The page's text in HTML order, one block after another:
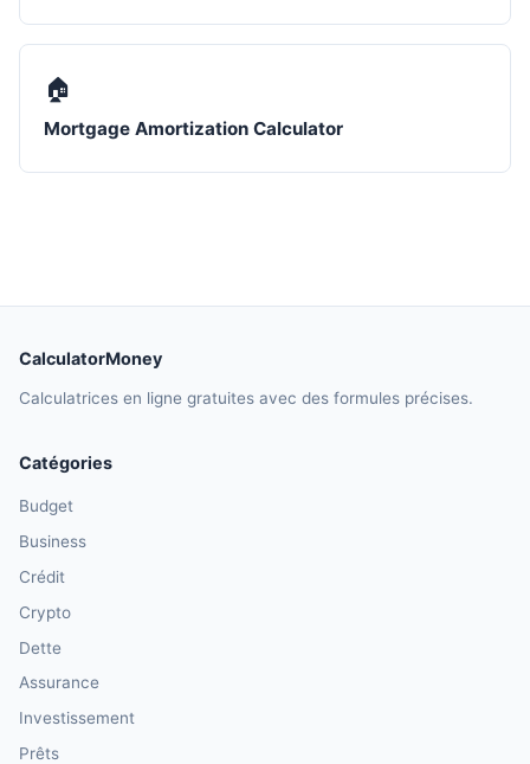
🏠
Mortgage Amortization Calculator
CalculatorMoney
Calculatrices en ligne gratuites avec des formules précises.
Catégories
Budget
Business
Crédit
Crypto
Dette
Assurance
Investissement
Prêts